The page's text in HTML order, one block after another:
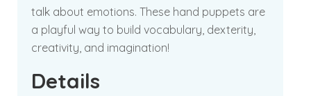
talk about emotions. These hand puppets are
a playful way to build vocabulary, dexterity,
creativity, and imagination!
Details